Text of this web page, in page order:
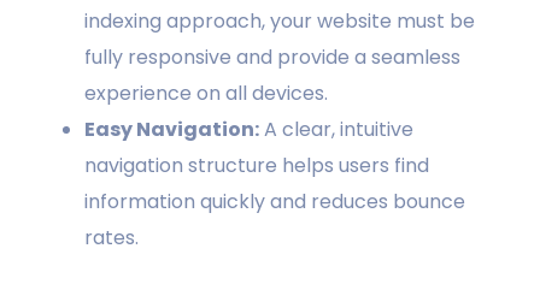
indexing approach, your website must be
fully responsive and provide a seamless
experience on all devices.
Easy Navigation:A clear, intuitive
navigation structure helps users find
information quickly and reduces bounce
rates.